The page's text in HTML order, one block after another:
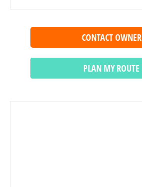
CONTACT OWNER
PLAN MY ROUTE